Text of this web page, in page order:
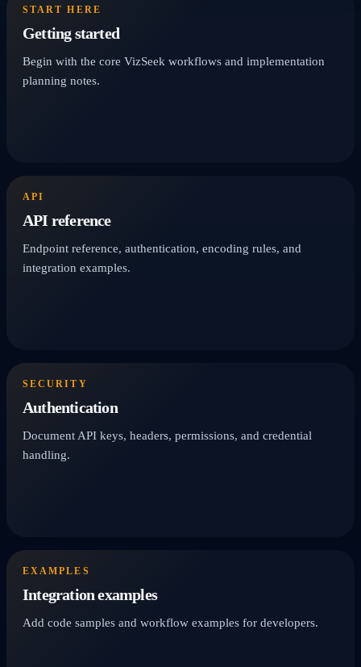
START HERE
Getting started
Begin with the core VizSeek workflows and implementation
planning notes.
API
API reference
Endpoint reference, authentication, encoding rules, and
integration examples.
SECURITY
Authentication
Document API keys, headers, permissions, and credential
handling.
EXAMPLES
Integration examples
Add code samples and workflow examples for developers.